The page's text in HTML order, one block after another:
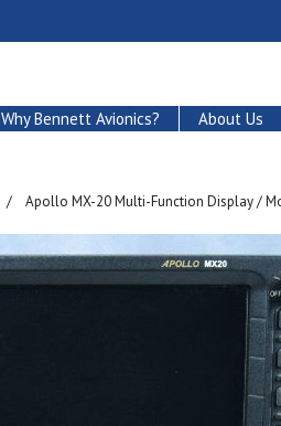
Why Bennett Avionics? About Us
Apollo MX-20 Multi-Function Display /